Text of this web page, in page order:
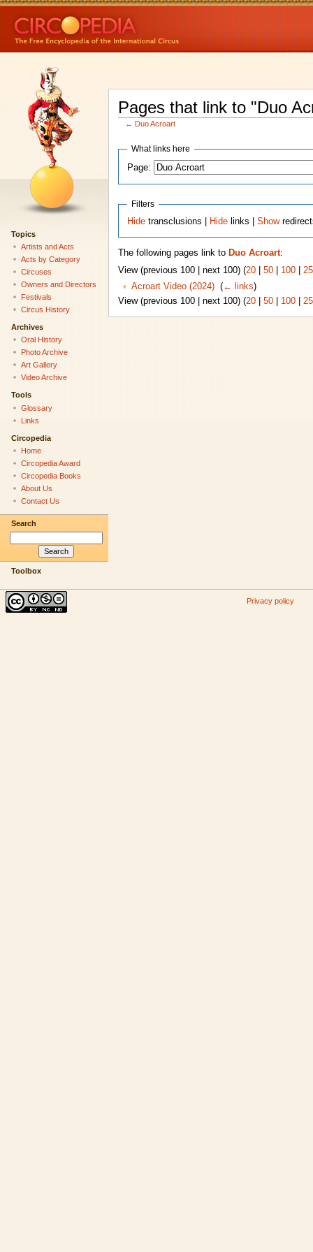
Pages that link to "Duo
← Duo Acroart
What links here
Page:
Filters
Hide transclusions | Hide links |Show
The following pages link to Duo Acroart:
View (previous 100 | next 100) (20| 50| 100|
Acroart Video (2024)‎ (← links)
View (previous 100 | next 100) (20| 50| 100|
Topics
Artists and Acts
Acts by Category
Circuses
Owners and Directors
Festivals
Circus History
Archives
Oral History
Photo Archive
Art Gallery
Video Archive
Tools
Glossary
Links
Circopedia
Home
Circopedia Award
Circopedia Books
About Us
Contact Us
Search
Toolbox
Privacy policy